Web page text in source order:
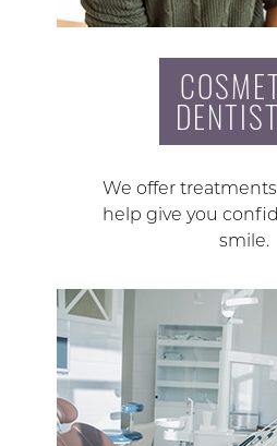
We offer
help give you
smile.